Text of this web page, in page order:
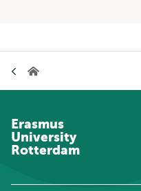
Home
Erasmus
University
Rotterdam